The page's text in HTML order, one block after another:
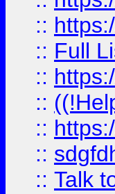
::
:: Full
::
::
::
::
:: Talk